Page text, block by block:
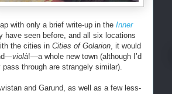
with only a brief write-up in the Inner
have seen before, and all six locations
the cities in Cities of Golarion , it would
violà!—a whole new town (although I’d
through are strangely similar).
and Garund, as well as a few less-